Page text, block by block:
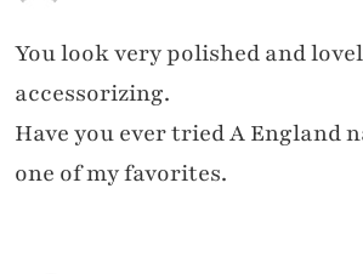
You look very polished and
accessorizing.
Have you ever tried A England
one of my favorites.